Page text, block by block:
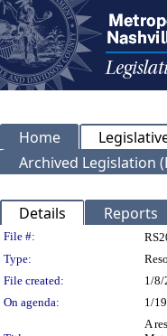
Home
Archived Legislation
Details Reports
Legislation
File #:
Type:
File created:
1/8/
On agenda:
1/
A